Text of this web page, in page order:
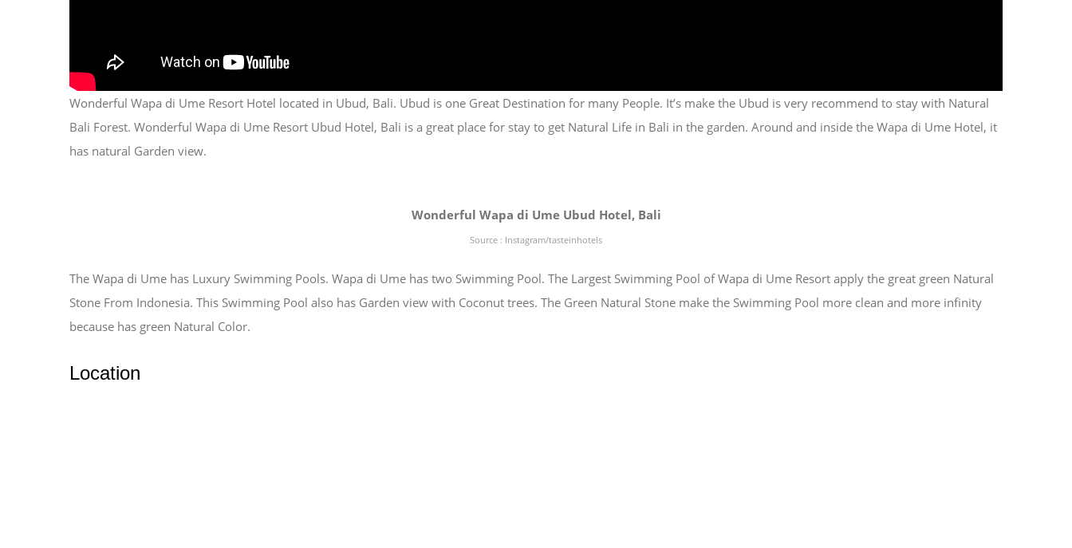
Wonderful Wapa di Ume Resort Hotel located in Ubud, Bali. Ubud is one Great Destination for many People. It’s make the Ubud is very recommend to stay with Natural
Bali Forest. Wonderful Wapa di Ume Resort Ubud Hotel, Bali is a great place for stay to get Natural Life in Bali in the garden. Around and inside the Wapa di Ume Hotel, it
has natural Garden view.
Wonderful Wapa di Ume Ubud Hotel, Bali
Source : Instagram/tasteinhotels
The Wapa di Ume has Luxury Swimming Pools. Wapa di Ume has two Swimming Pool. The Largest Swimming Pool of Wapa di Ume Resort apply the great green Natural
Stone From Indonesia. This Swimming Pool also has Garden view with Coconut trees. The Green Natural Stone make the Swimming Pool more clean and more infinity
because has green Natural Color.
Location